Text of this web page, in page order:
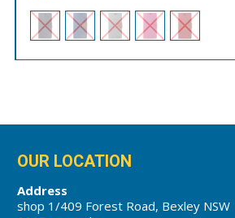
OUR LOCATION
Address
shop 1/409 Forest Road, Bexley NSW